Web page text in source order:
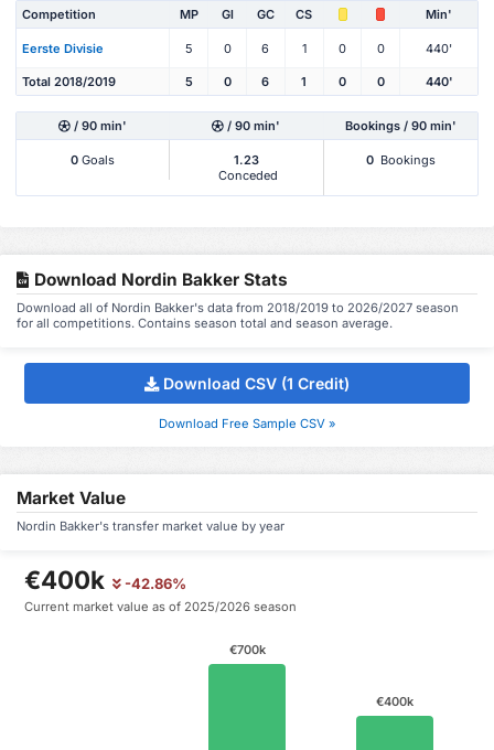
Competition MP Gl GC CS Min'
Eerste Divisie 5 0 6 1 0 0 440'
Total 2018/2019 5 0 6 1 0 0 440'
/ 90 min' / 90 min' Bookings / 90 min'
0 Goals
1.23
Conceded
0 Bookings
Download Nordin Bakker Stats
Download all of Nordin Bakker's data from 2018/2019 to 2026/2027 season
for all competitions. Contains season total and season average.
Download CSV (1 Credit)
Download Free Sample CSV »
Market Value
Nordin Bakker's transfer market value by year
€400k -42.86%
Current market value as of 2025/2026 season
€400k
€700k